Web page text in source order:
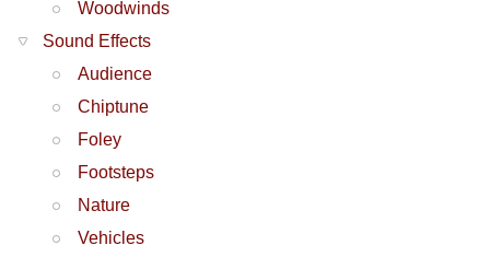
Woodwinds
Sound Effects
Audience
Chiptune
Foley
Footsteps
Nature
Vehicles